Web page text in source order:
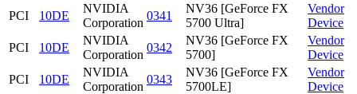
PCI
10DE
NVIDIA
Corporation
0341
NV36 [GeForce FX
5700 Ultra]
Vendor
Device
PCI
10DE
NVIDIA
Corporation
0342
NV36 [GeForce FX
5700]
Vendor
Device
PCI
10DE
NVIDIA
Corporation
0343
NV36 [GeForce FX
5700LE]
Vendor
Device